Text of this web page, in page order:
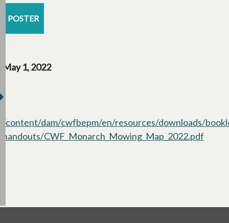
POSTER
May 1, 2022
/content/dam/cwfbepm/en/resources/downloads/
handouts/CWF_Monarch_Mowing_Map_2022.pdf